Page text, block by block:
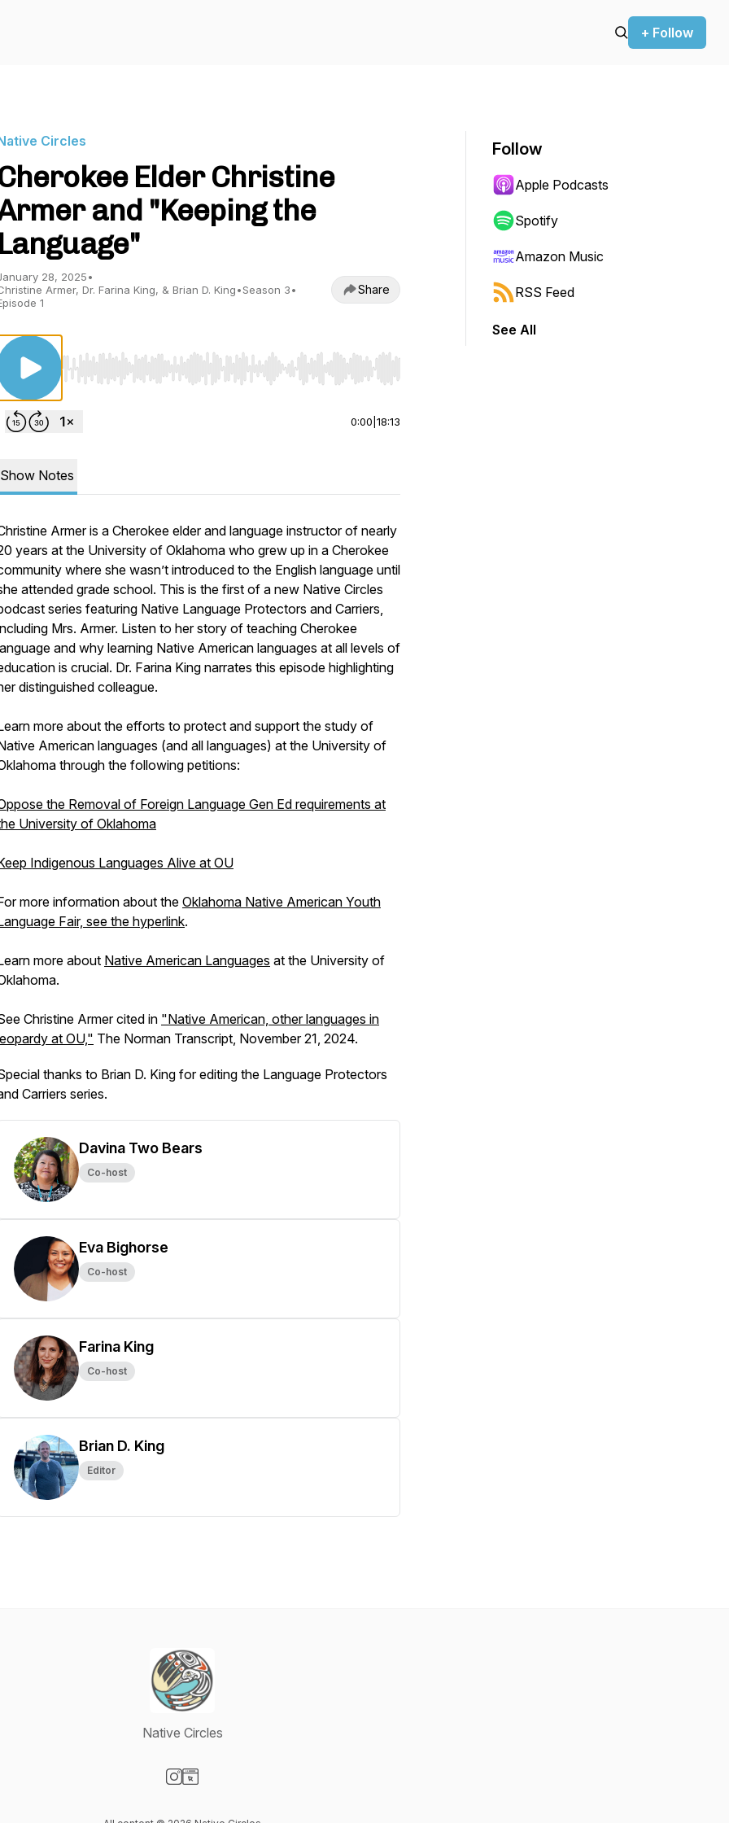
+ Follow
Circles
Elder Christine
and "Keeping the
Language"
28, 2025•
Armer, Dr. Farina King, & Brian D. King•Season 3•
1
Share
Use Left/Right to seek, Home/End to jump to start or end. Hold shift to jump forward or backward.
0:00 18:13
Show Notes
Armer is a Cherokee elder and language instructor of nearly
years at the University of Oklahoma who grew up in a Cherokee
where she wasn’t introduced to the English language until
attended grade school. This is the first of a new Native Circles
series featuring Native Language Protectors and Carriers,
Mrs. Armer. Listen to her story of teaching Cherokee
and why learning Native American languages at all levels of
is crucial. Dr. Farina King narrates this episode highlighting
distinguished colleague.
more about the efforts to protect and support the study of
American languages (and all languages) at the University of
through the following petitions:
the Removal of Foreign Language Gen Ed requirements at
University of Oklahoma
Indigenous Languages Alive at OU
more information about the Oklahoma Native American Youth
Fair, see the hyperlink.
more about Native American Languages at the University of
Christine Armer cited in "Native American, other languages in
at OU," The Norman Transcript, November 21, 2024.
thanks to Brian D. King for editing the Language Protectors
Carriers series.
Davina Two Bears
Co-host
Eva Bighorse
Co-host
Farina King
Co-host
Brian D. King
Editor
Follow
Apple Podcasts
Spotify
Amazon Music
RSS Feed
See All
Native Circles